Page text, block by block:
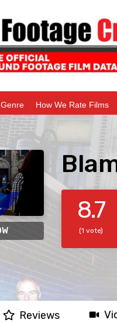
How We Rate Films
8.7
(1 vote)
Reviews